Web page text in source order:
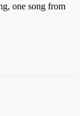
one song from